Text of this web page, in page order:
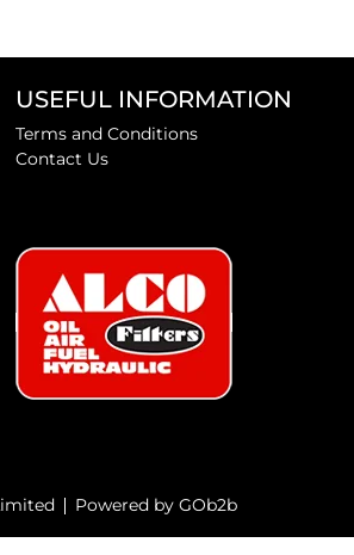
USEFUL INFORMATION
Terms and Conditions
Contact Us
Powered by GOb2b